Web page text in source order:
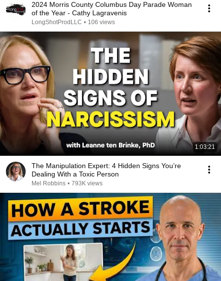
2024 Morris County Columbus Day Parade Woman
of the Year - Cathy Lagravenis
LongShotProdLLC • 106 views
1:03:21
The Manipulation Expert: 4 Hidden Signs You’re
Dealing With a Toxic Person
Mel Robbins • 793K views